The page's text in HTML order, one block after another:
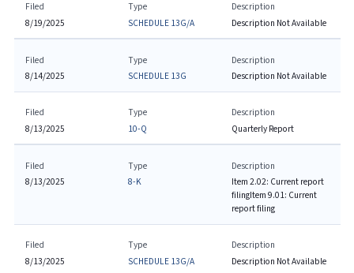
Filed
8/19/2025
Type
SCHEDULE 13G/A
Description
Description Not Available
Filed
8/14/2025
Type
SCHEDULE 13G
Description
Description Not Available
Filed
8/13/2025
Type
10-Q
Description
Quarterly Report
Filed
8/13/2025
Type
8-K
Description
Item 2.02: Current report
filingItem 9.01: Current
report filing
Filed
8/13/2025
Type
SCHEDULE 13G/A
Description
Description Not Available